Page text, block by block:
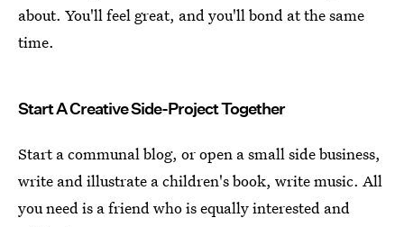
about. You'll feel great, and you'll bond at the same
time.
Start A Creative Side-Project Together
Start a communal blog, or open a small side business,
write and illustrate a children's book, write music. All
you need is a friend who is equally interested and